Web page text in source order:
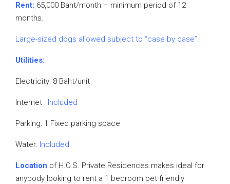
Rent: 65,000 Baht/month – minimum period of 12
months.
Large-sized dogs allowed subject to “case by case”.
Utilities:
Electricity: 8 Baht/unit
Internet : Included
Parking: 1 Fixed parking space
Water: Included
Location of H.O.S. Private Residences makes ideal for
anybody looking to rent a 1 bedroom pet friendly